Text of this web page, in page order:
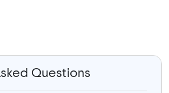
Questions